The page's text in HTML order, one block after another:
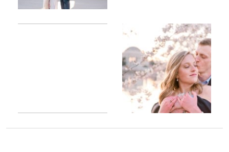
DC
Tidal
Basin
Cherry
Blossom
Engagement |
Jocelyn &
Eric